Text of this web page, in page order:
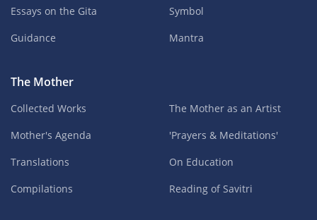
Essays on the Gita
Guidance
Symbol
Mantra
The Mother
Collected Works
Mother's Agenda
Translations
Compilations
The Mother as an Artist
'Prayers & Meditations'
On Education
Reading of Savitri